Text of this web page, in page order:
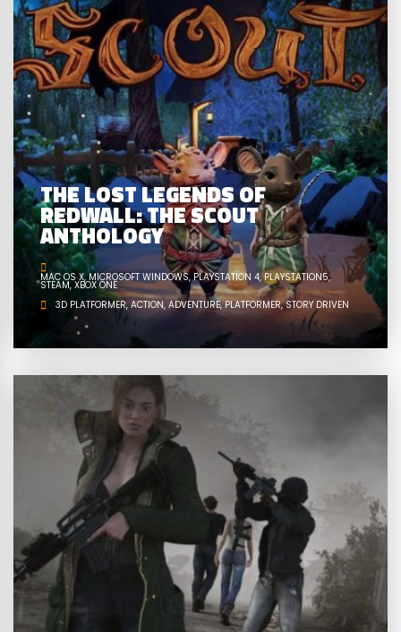
THE LOST LEGENDS OF
REDWALL: THE SCOUT
ANTHOLOGY
MAC OS X MICROSOFT WINDOWS PLAYSTATION 4 PLAYSTATION5
STEAM XBOX ONE
3D PLATFORMER ACTION ADVENTURE PLATFORMER STORY DRIVEN